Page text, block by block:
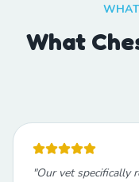
What
"Our vet specifically